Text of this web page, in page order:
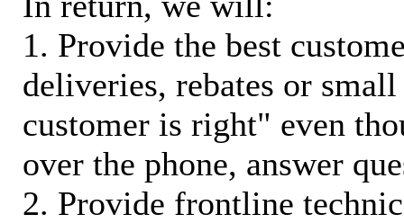
1. Provide the best
deliveries, rebates or
customer is right" even
over the phone, answer
2. Provide frontline